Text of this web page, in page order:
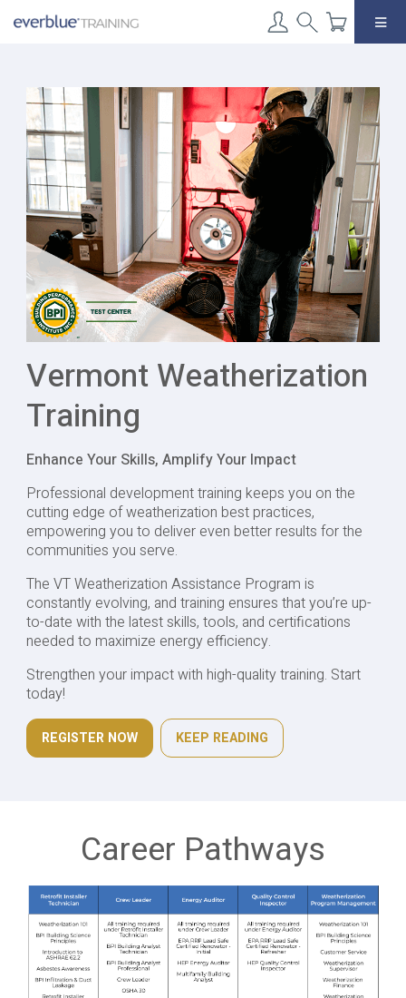
Vermont Weatherization
Training
Enhance Your Skills, Amplify Your Impact
Professional development training keeps you on the
cutting edge of weatherization best practices,
empowering you to deliver even better results for the
communities you serve.
The VT Weatherization Assistance Program is
constantly evolving, and training ensures that you’re up-
to-date with the latest skills, tools, and certifications
needed to maximize energy efficiency.
Strengthen your impact with high-quality training. Start
today!
REGISTER NOW KEEP READING
Career Pathways